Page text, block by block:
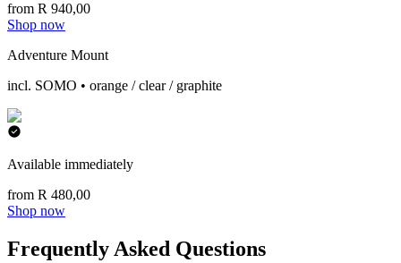
from R 940,00
Shop now
Adventure Mount
incl. SOMO • orange / clear / graphite
Available immediately
from R 480,00
Shop now
Frequently Asked Questions